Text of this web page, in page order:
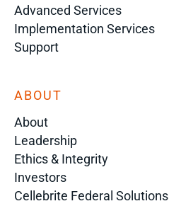
Advanced Services
Implementation Services
Support
ABOUT
About
Leadership
Ethics & Integrity
Investors
Cellebrite Federal Solutions